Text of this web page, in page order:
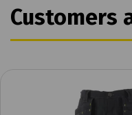
Customers